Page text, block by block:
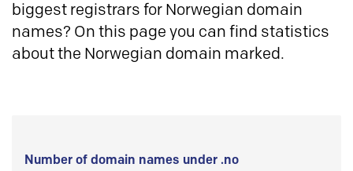
biggest registrars for Norwegian domain
names? On this page you can find statistics
about the Norwegian domain marked.
Number of domain names under .no